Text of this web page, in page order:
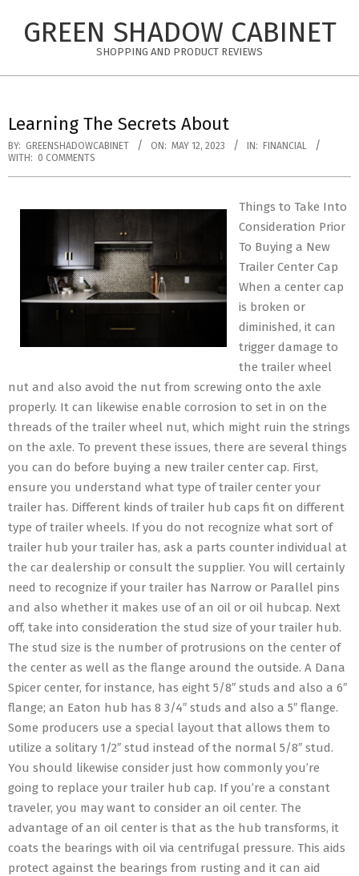
GREEN SHADOW CABINET
SHOPPING AND PRODUCT REVIEWS
Learning The Secrets About
BY: GREENSHADOWCABINET ON: MAY 12, 2023 IN:
FINANCIAL
WITH: 0 COMMENTS
Things to Take Into
Consideration Prior
To Buying a New
Trailer Center Cap
When a center cap
is broken or
diminished, it can
trigger damage to
the trailer wheel
nut and also avoid the nut from screwing onto the axle
properly. It can likewise enable corrosion to set in on the
threads of the trailer wheel nut, which might ruin the strings
on the axle. To prevent these issues, there are several things
you can do before buying a new trailer center cap. First,
ensure you understand what type of trailer center your
trailer has. Different kinds of trailer hub caps fit on different
type of trailer wheels. If you do not recognize what sort of
trailer hub your trailer has, ask a parts counter individual at
the car dealership or consult the supplier. You will certainly
need to recognize if your trailer has Narrow or Parallel pins
and also whether it makes use of an oil or oil hubcap. Next
off, take into consideration the stud size of your trailer hub.
The stud size is the number of protrusions on the center of
the center as well as the flange around the outside. A Dana
Spicer center, for instance, has eight 5/8″ studs and also a 6″
flange; an Eaton hub has 8 3/4″ studs and also a 5″ flange.
Some producers use a special layout that allows them to
utilize a solitary 1/2″ stud instead of the normal 5/8″ stud.
You should likewise consider just how commonly you’re
going to replace your trailer hub cap. If you’re a constant
traveler, you may want to consider an oil center. The
advantage of an oil center is that as the hub transforms, it
coats the bearings with oil via centrifugal pressure. This aids
protect against the bearings from rusting and it can aid